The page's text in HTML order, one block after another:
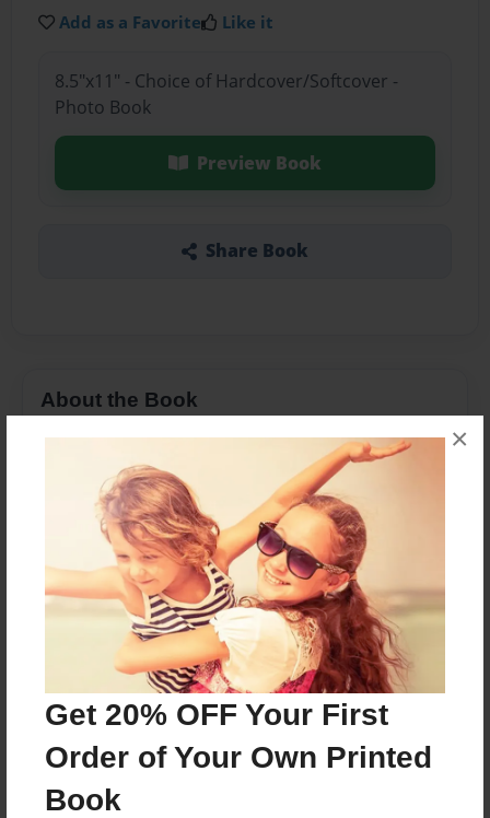
Get 20% OFF Your First
Order of Your Own Printed
Book
×
Add as a Favorite Like it
8.5"x11" - Choice of Hardcover/Softcover -
Photo Book
Preview Book
Share Book
About the Book
A collection of recipes from Winnifred Ellsworth
Features & Details
Created
Jan-08-2010
Last updated
Jan-08-2010
8.5"x11" - Choice of Hardcover/Softcover - Photo
Book